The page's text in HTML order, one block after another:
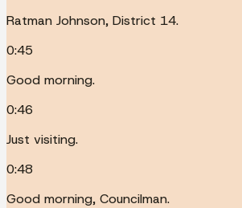
Ratman Johnson, District 14.
0:45
Good morning.
0:46
Just visiting.
0:48
Good morning, Councilman.